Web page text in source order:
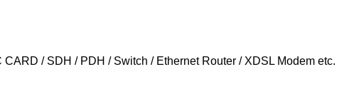
/ SDH / PDH / Switch / Ethernet Router / XDSL Modem etc.